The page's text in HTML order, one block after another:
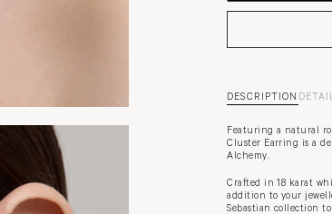
DESCRIPTION
Featuring a natural
Cluster Earring is a
Alchemy.
Crafted in 18 karat
addition to your
Sebastian collection